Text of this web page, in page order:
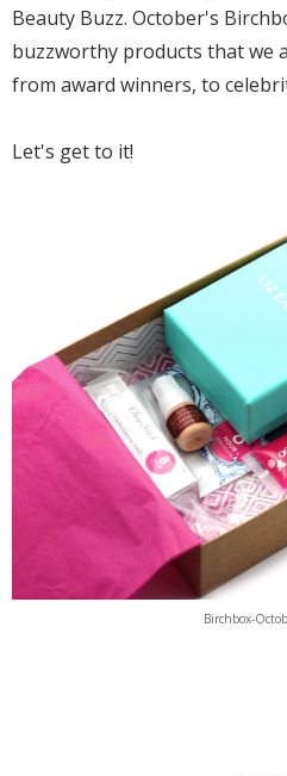
Beauty Buzz. October's
buzzworthy products that we
from award winners, to
Let's get to it!
Birchbox-